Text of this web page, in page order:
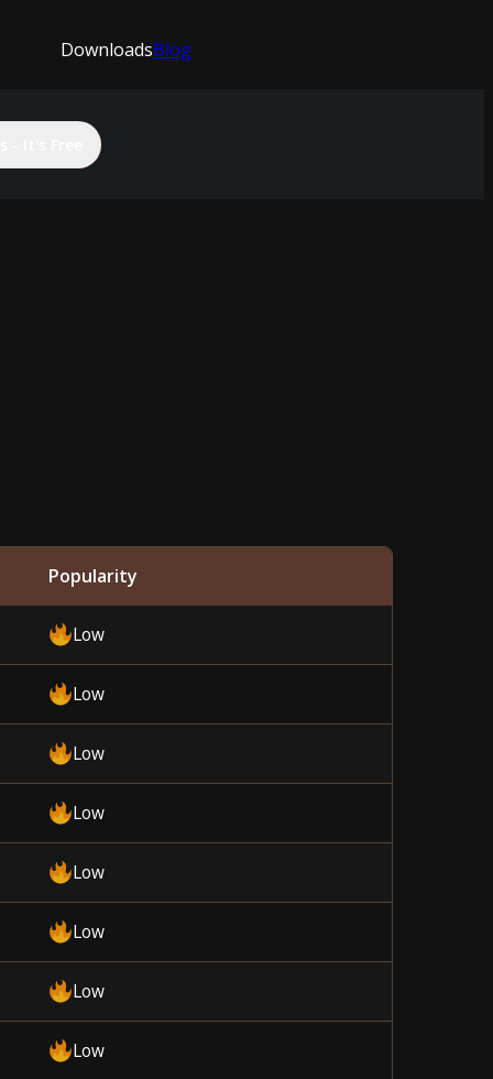
DownloadsBlog
Popularity
Low
Low
Low
Low
Low
Low
Low
Low